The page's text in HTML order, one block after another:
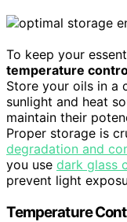
To keep your
temperature
Store your oils in a
sunlight and heat
maintain their
Proper storage is
degradation and
you use dark glass
prevent light
Temperature